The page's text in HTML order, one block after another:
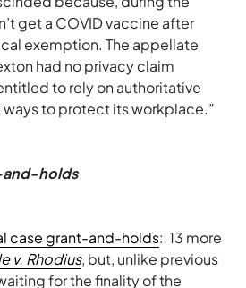
get a COVID vaccine after
exemption. The appellate
had no privacy claim
to rely on authoritative
to protect its workplace.”
and-holds
case grant-and-holds: 13 more
v. Rhodius, but, unlike previous
for the finality of the